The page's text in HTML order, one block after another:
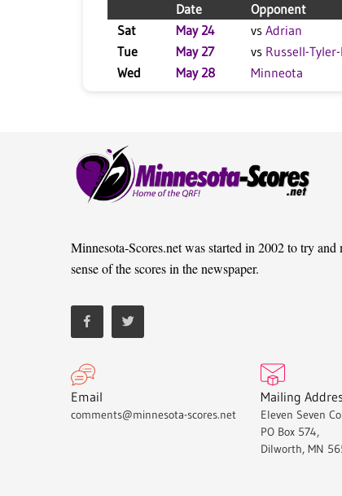
Date Opponent
Sat
May 24 vs Adrian
Tue
May 27 vs Russell-
Wed
May 28 Minneota
Minnesota-Scores.net was started in 2002 to try and
sense of the scores in the newspaper.
Email
comments@minnesota-scores.net
Mailing
Eleven Seven
PO Box 574,
Dilworth, MN